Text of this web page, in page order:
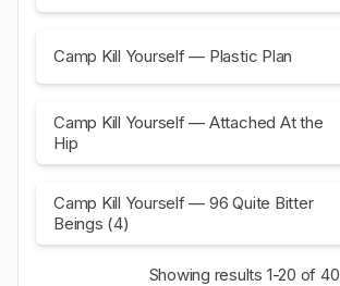
Camp Kill Yourself — Plastic Plan
Camp Kill Yourself — Attached At the
Hip
Camp Kill Yourself — 96 Quite Bitter
Beings (4)
Showing results 1-20 of 40